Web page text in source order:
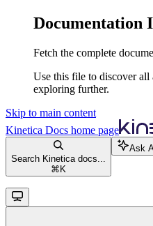
Documentation
Fetch the complete
Use this file to discover all
exploring further.
Skip to main content
Kinetica Docs home page
Search Kinetica docs...
⌘ K
Ask